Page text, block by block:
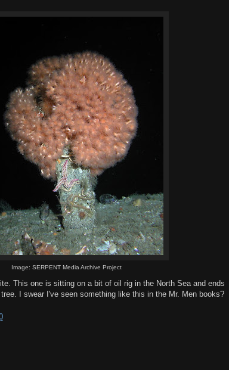
Image: SERPENT Media Archive Project
This one is sitting on a bit of oil rig in the North Sea and ends
I swear I've seen something like this in the Mr. Men books?